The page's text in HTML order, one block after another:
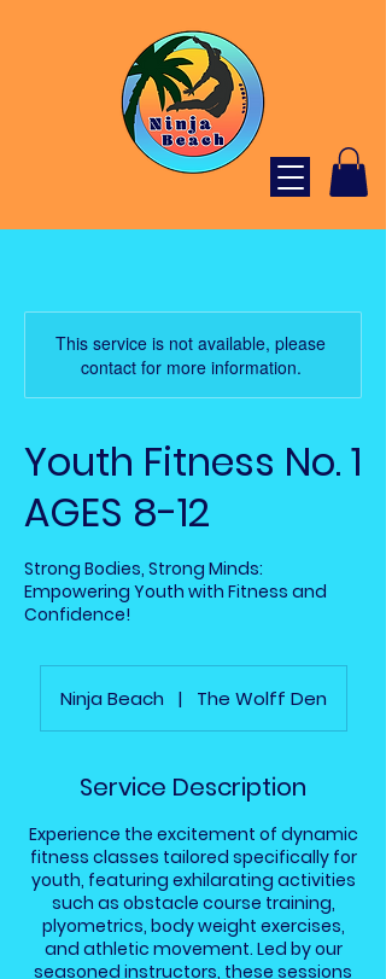
This service is not available, please
contact for more information.
Youth Fitness No. 1
AGES 8-12
Strong Bodies, Strong Minds:
Empowering Youth with Fitness and
Confidence!
Ninja Beach | The Wolff Den
Service Description
Experience the excitement of dynamic
fitness classes tailored specifically for
youth, featuring exhilarating activities
such as obstacle course training,
plyometrics, body weight exercises,
and athletic movement. Led by our
seasoned instructors, these sessions